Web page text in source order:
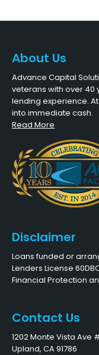
About Us
Advance Capital
veterans with over
lending experience.
into immediate cash.
Read More
Disclaimer
Loans funded or
Lenders License
Financial Protection
Contact Us
1202 Monte Vista Ave
Upland, CA 91786